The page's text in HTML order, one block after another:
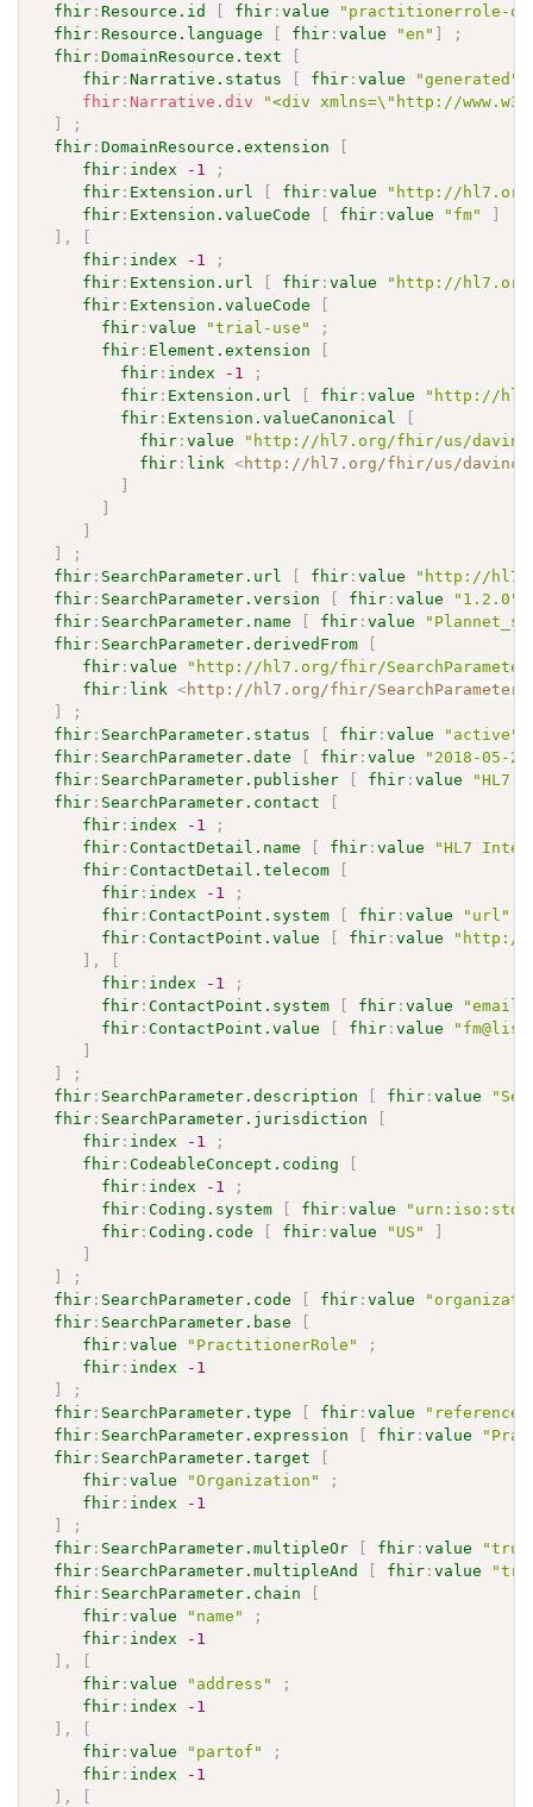
fhir : Resource.id fhir :value
"practitionerrole-
fhir : Resource.language fhir :value "en"
;
fhir :DomainResource.text
fhir :Narrative.status fhir :value "generated"
fhir : Narrative.div
"<div xmlns=\"http://
;
fhir :DomainResource.extension
fhir : index -1
;
fhir : Extension.url fhir :value
"http://
fhir : Extension.valueCode fhir :value "fm"
,
fhir : index -1
;
fhir : Extension.url fhir :value
"http://
fhir : Extension.valueCode
fhir :value "trial-use"
;
fhir : Element.extension
fhir : index -1
;
fhir : Extension.url fhir :value
"http://
fhir : Extension.valueCanonical
fhir :value
"http://hl7.org/fhir/us/davinci-
fhir : link <http://hl7.org/fhir/us/davinci-
;
fhir : SearchParameter.url fhir :value
"http://
fhir : SearchParameter.version fhir :value "1.2.0"
fhir : SearchParameter.name fhir :value
fhir : SearchParameter.derivedFrom
fhir :value
"http://hl7.org/fhir/
fhir : link <http://hl7.org/fhir/
;
fhir : SearchParameter.status fhir :value "active"
fhir : SearchParameter.date fhir :value
"2018-05-
fhir : SearchParameter.publisher fhir :value
"HL7
fhir : SearchParameter.contact
fhir : index -1
;
fhir :ContactDetail.name fhir :value
"HL7
fhir :ContactDetail.telecom
fhir : index -1
;
fhir :ContactPoint.system fhir :value "url"
fhir :ContactPoint.value fhir :value
"http://
,
fhir : index -1
;
fhir :ContactPoint.system fhir :value
"email"
fhir :ContactPoint.value fhir :value
;
fhir : SearchParameter.description fhir :value
fhir : SearchParameter.jurisdiction
fhir : index -1
;
fhir :CodeableConcept.coding
fhir : index -1
;
fhir :Coding.system fhir :value
fhir :Coding.code fhir :value "US"
;
fhir : SearchParameter.code fhir :value
fhir : SearchParameter.base
fhir :value "PractitionerRole"
;
fhir : index
-1
;
fhir : SearchParameter.type fhir :value "reference"
fhir : SearchParameter.expression fhir :value
fhir : SearchParameter.target
fhir :value "Organization"
;
fhir : index
-1
;
fhir : SearchParameter.multipleOr fhir :value
fhir : SearchParameter.multipleAnd fhir :value
fhir : SearchParameter.chain
fhir :value "name"
;
fhir : index
-1
,
fhir :value "address"
;
fhir : index
-1
,
fhir :value "partof"
;
fhir : index
-1
,